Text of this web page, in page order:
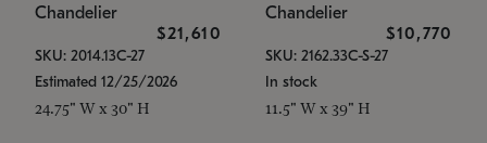
Chandelier
$21,610
SKU: 2014.13C-27
Estimated 12/25/2026
24.75" W x 30" H
Chandelier
$10,770
SKU: 2162.33C-S-27
In stock
11.5" W x 39" H